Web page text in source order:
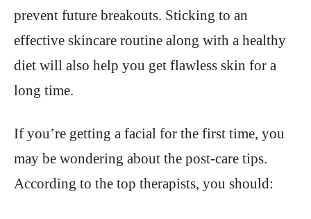
prevent future breakouts. Sticking to an
effective skincare routine along with a healthy
diet will also help you get flawless skin for a
long time.
If you’re getting a facial for the first time, you
may be wondering about the post-care tips.
According to the top therapists, you should: